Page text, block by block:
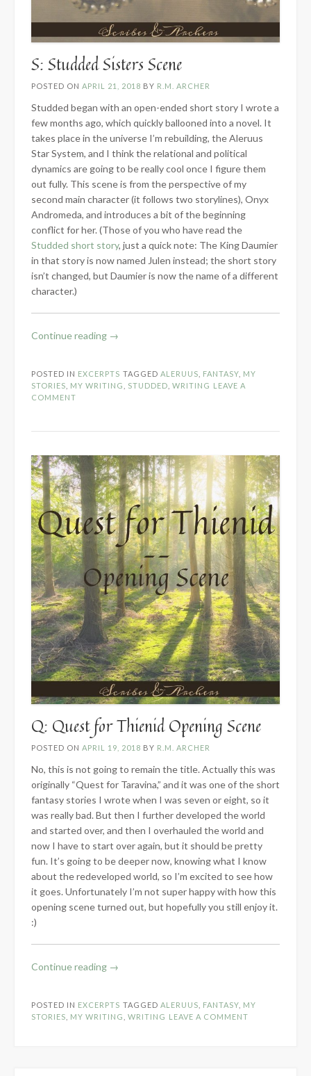
S: Studded Sisters Scene
POSTED ON APRIL 21, 2018 BY R.M. ARCHER
Studded began with an open-ended short story I wrote a
few months ago, which quickly ballooned into a novel. It
takes place in the universe I’m rebuilding, the Aleruus
Star System, and I think the relational and political
dynamics are going to be really cool once I figure them
out fully. This scene is from the perspective of my
second main character (it follows two storylines), Onyx
Andromeda, and introduces a bit of the beginning
conflict for her. (Those of you who have read the
Studded short story, just a quick note: The King Daumier
in that story is now named Julen instead; the short story
isn’t changed, but Daumier is now the name of a different
character.)
Continue reading “S:
Scene”
→
POSTED IN EXCERPTS TAGGED ALERUUS FANTASY MY
STORIES
MY WRITING STUDDED WRITING LEAVE A
COMMENT
Q: Quest for Thienid Opening Scene
POSTED ON APRIL 19, 2018 BY R.M. ARCHER
No, this is not going to remain the title. Actually this was
originally “Quest for Taravina,” and it was one of the short
fantasy stories I wrote when I was seven or eight, so it
was really bad. But then I further developed the world
and started over, and then I overhauled the world and
now I have to start over again, but it should be pretty
fun. It’s going to be deeper now, knowing what I know
about the redeveloped world, so I’m excited to see how
it goes. Unfortunately I’m not super happy with how this
opening scene turned out, but hopefully you still enjoy it.
:)
Continue reading “Q:
Thienid
→
POSTED IN EXCERPTS TAGGED ALERUUS FANTASY MY
STORIES
MY WRITING WRITING LEAVE A COMMENT